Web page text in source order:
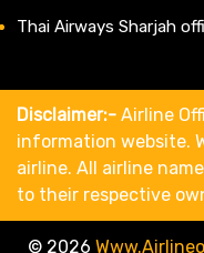
Thai Airways Sharjah
Disclaimer:- Airline
information website.
airline. All airline
to their respective
© 2026